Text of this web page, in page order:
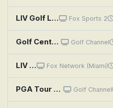
LIV Golf League: New York, Round 2 Fox Sports 2
Golf Central Pregame Golf Channel
LIV Golf League: New York, Round 3 Fox Network (Miami)
PGA Tour Golf: Wyndham Championship, Third Round Golf Channel